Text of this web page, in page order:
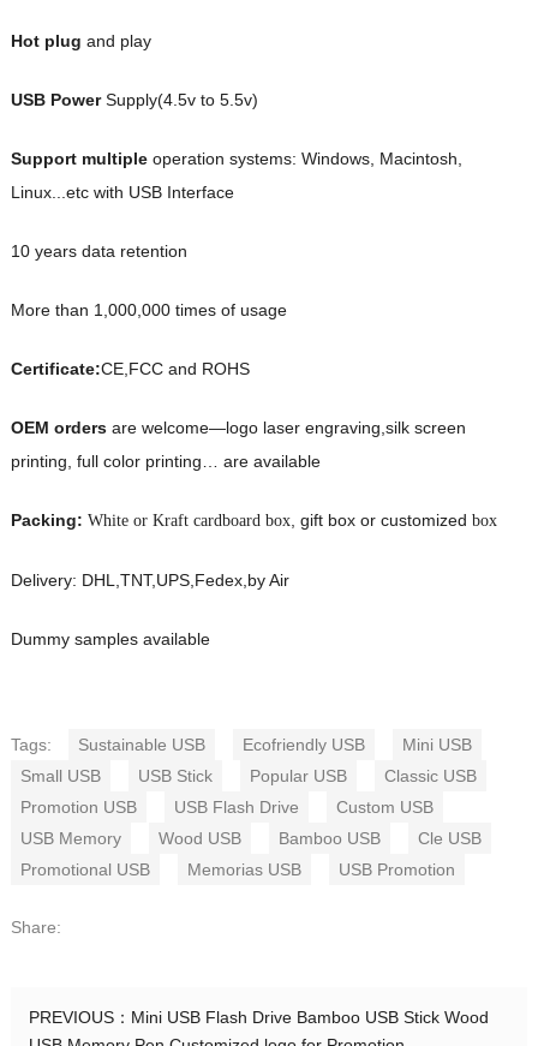
Hot plug and play
USB PowerSupply(4.5v to 5.5v)
Support multipleoperation systems: Windows, Macintosh,
Linux...etc with USB Interface
10 years data retention
More than 1,000,000 times of usage
Certificate:CE,FCC and ROHS
OEM ordersare welcome—logo laser engraving,silk screen
printing, full color printing… are available
Packing: White or Kraft cardboard box, gift box or customized box
Delivery: DHL,TNT,UPS,Fedex,by Air
Dummy samples available
Tags: Sustainable USB Ecofriendly USB
Mini USB
Small USB
USB Stick Popular USB
Classic USB
Promotion USB
USB Flash Drive
Custom USB
USB Memory
Wood USB Bamboo USB
Cle USB
Promotional USB
Memorias USB USB Promotion
Share:
PREVIOUS： Mini USB Flash Drive Bamboo USB Stick Wood